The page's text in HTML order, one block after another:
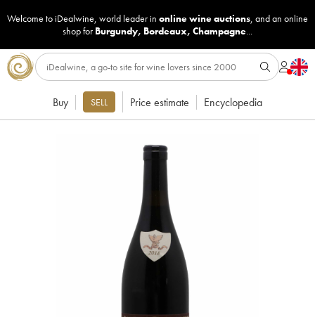
Welcome to iDealwine, world leader in online wine auctions, and an online
shop for Burgundy, Bordeaux, Champagne...
Buy SELL Price estimate Encyclopedia